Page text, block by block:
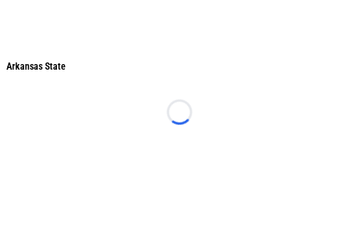
Arkansas State
Loading...